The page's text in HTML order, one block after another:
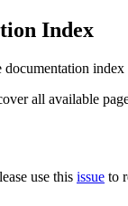
Index
documentation index
all available
use this issue to